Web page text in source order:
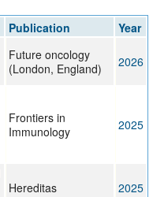
Publication
Year
Future oncology
(London, England)
2026
Frontiers in
Immunology
2025
Hereditas 2025